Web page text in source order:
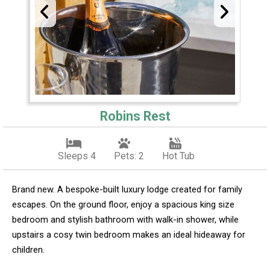
Robins Rest
Sleeps 4 Pets: 2 Hot Tub
Brand new. A bespoke-built luxury lodge created for family
escapes. On the ground floor, enjoy a spacious king size
bedroom and stylish bathroom with walk-in shower, while
upstairs a cosy twin bedroom makes an ideal hideaway for
children.